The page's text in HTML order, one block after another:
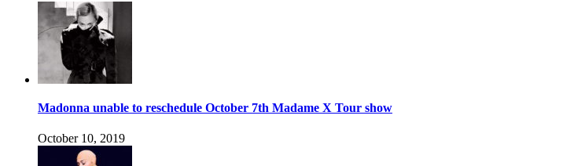
Madonna unable to reschedule October 7th Madame X Tour show
October 10, 2019